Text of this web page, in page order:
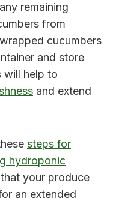
remaining
from
cucumbers
and store
will help to
and extend
steps for
hydroponic
your produce
an extended